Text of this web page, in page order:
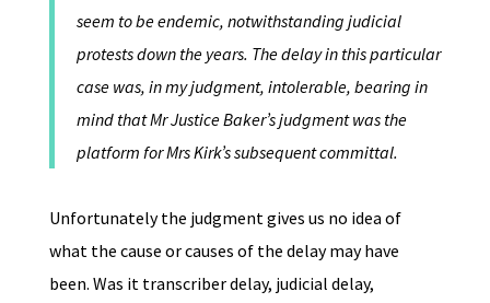
seem to be endemic, notwithstanding judicial
protests down the years. The delay in this particular
case was, in my judgment, intolerable, bearing in
mind that Mr Justice Baker’s judgment was the
platform for Mrs Kirk’s subsequent committal.
Unfortunately the judgment gives us no idea of
what the cause or causes of the delay may have
been. Was it transcriber delay, judicial delay,